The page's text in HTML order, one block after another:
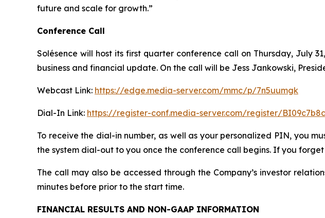
future and scale for growth.”
Conference Call
Solésence will host its first quarter conference call on Thursday, July
business and financial update. On the call will be Jess Jankowski,
Webcast Link: https://edge.media-server.com/mmc/p/7n5uumgk
Dial-In Link: https://register-conf.media-server.com/register/
To receive the dial-in number, as well as your personalized PIN, you
the system dial-out to you once the conference call begins. If you
The call may also be accessed through the Company’s investor
minutes before prior to the start time.
FINANCIAL RESULTS AND NON-GAAP INFORMATION